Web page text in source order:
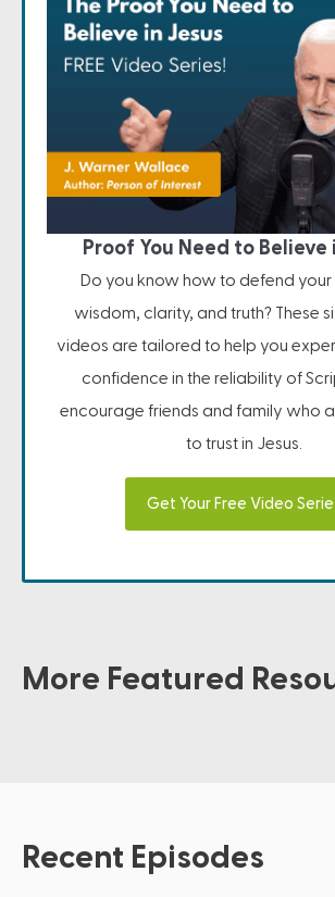
Proof You Need to Believe
Do you know how to defend your
wisdom, clarity, and truth? These
videos are tailored to help you
confidence in the reliability of
encourage friends and family who
to trust in Jesus.
Get Your Free Video
More Featured
Recent Episodes